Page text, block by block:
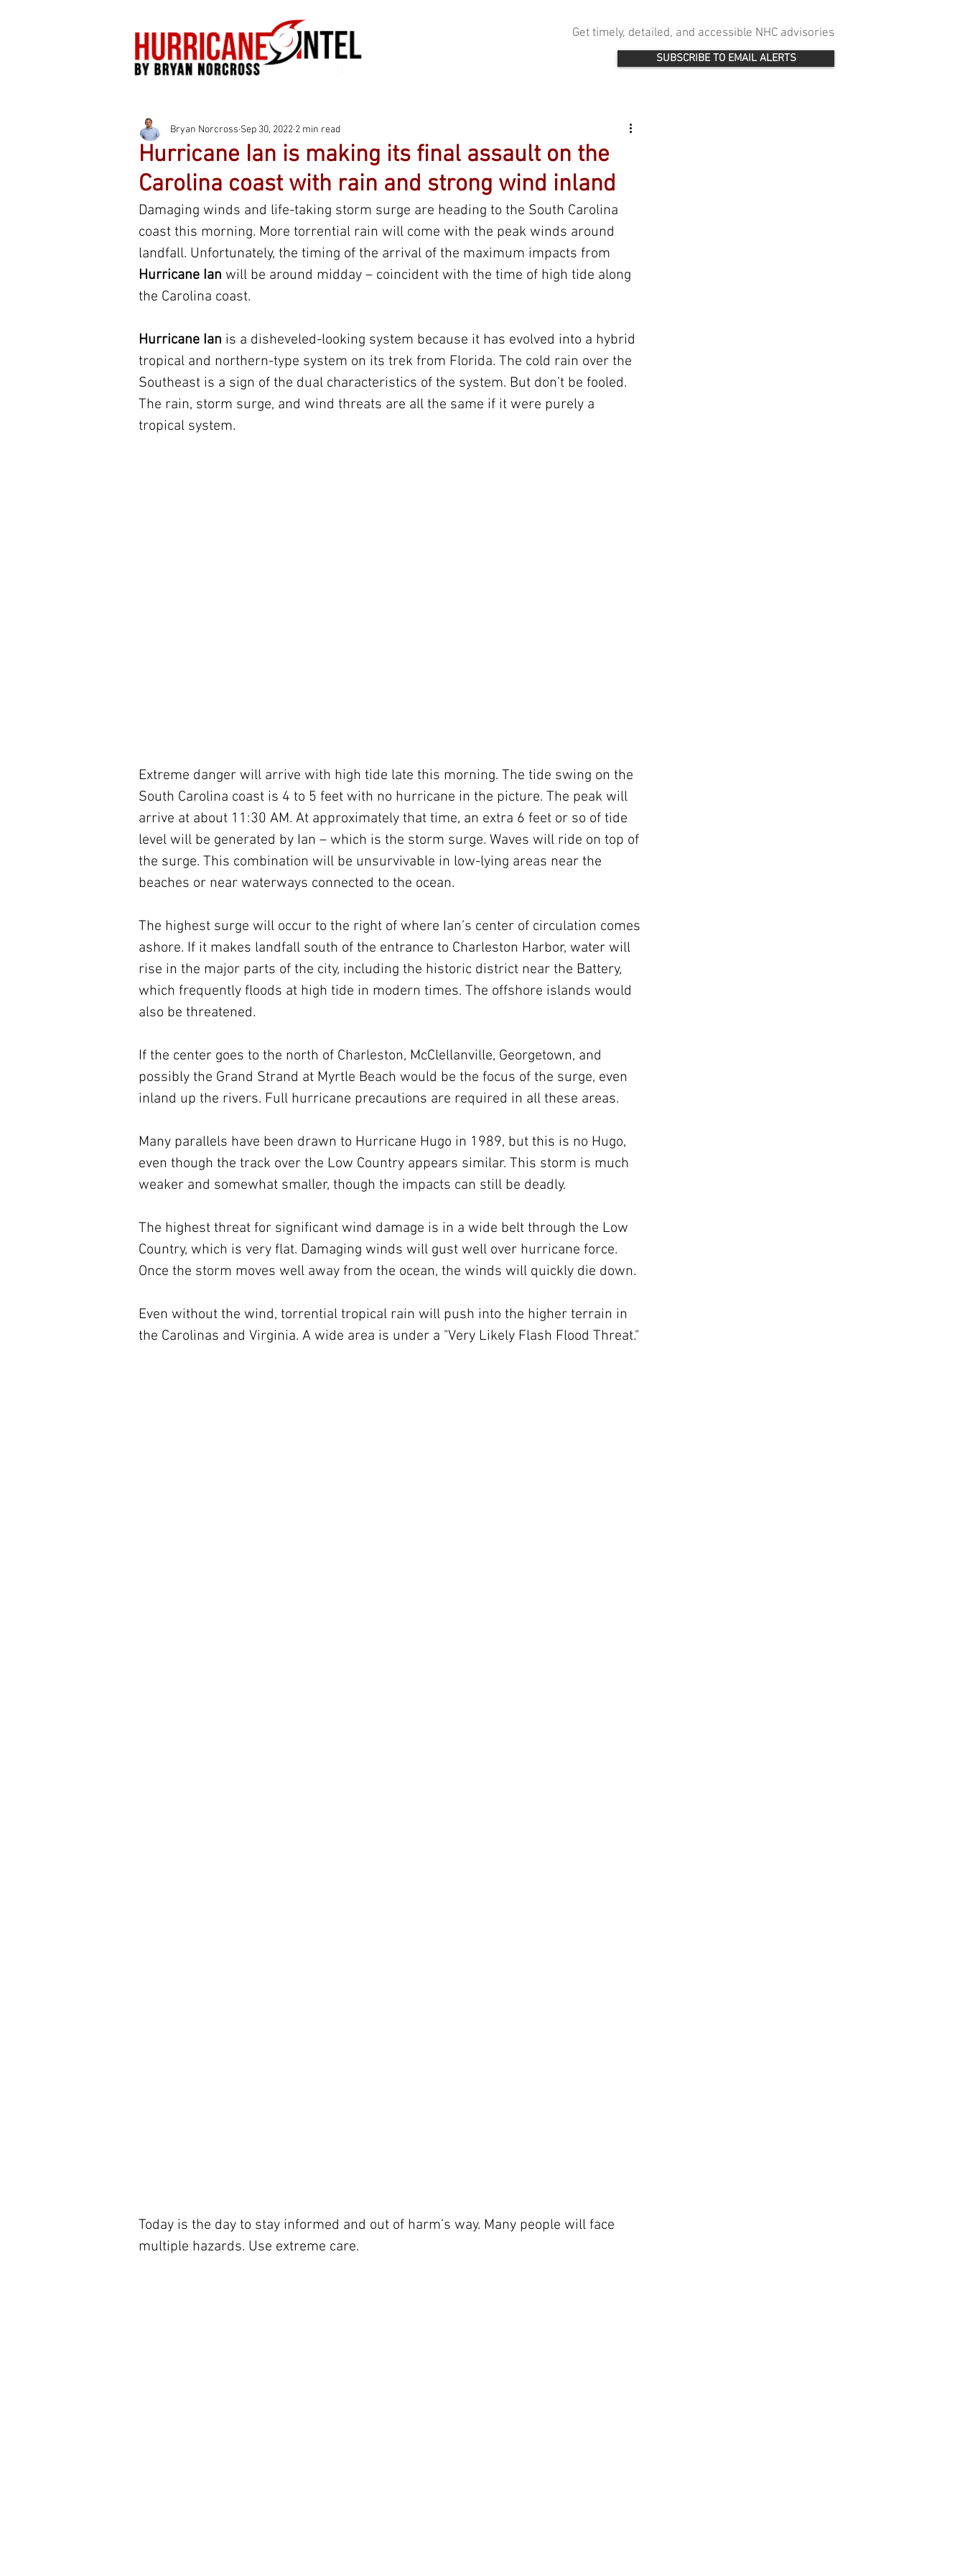
Get timely, detailed, and accessible NHC advisories
SUBSCRIBE TO EMAIL ALERTS
Hurricane Ian is making its final assault on the
Carolina coast with rain and strong wind inland
Bryan Norcross Sep 30, 2022 2 min read
Damaging winds and life-taking storm surge are heading to the South Carolina
coast this morning. More torrential rain will come with the peak winds around
landfall. Unfortunately, the timing of the arrival of the maximum impacts from
Hurricane Ian will be around midday – coincident with the time of high tide along
the Carolina coast.
Hurricane Ian is a disheveled-looking system because it has evolved into a hybrid
tropical and northern-type system on its trek from Florida. The cold rain over the
Southeast is a sign of the dual characteristics of the system. But don’t be fooled.
The rain, storm surge, and wind threats are all the same if it were purely a
tropical system.
Extreme danger will arrive with high tide late this morning. The tide swing on the
South Carolina coast is 4 to 5 feet with no hurricane in the picture. The peak will
arrive at about 11:30 AM. At approximately that time, an extra 6 feet or so of tide
level will be generated by Ian – which is the storm surge. Waves will ride on top of
the surge. This combination will be unsurvivable in low-lying areas near the
beaches or near waterways connected to the ocean.
The highest surge will occur to the right of where Ian’s center of circulation comes
ashore. If it makes landfall south of the entrance to Charleston Harbor, water will
rise in the major parts of the city, including the historic district near the Battery,
which frequently floods at high tide in modern times. The offshore islands would
also be threatened.
If the center goes to the north of Charleston, McClellanville, Georgetown, and
possibly the Grand Strand at Myrtle Beach would be the focus of the surge, even
inland up the rivers. Full hurricane precautions are required in all these areas.
Many parallels have been drawn to Hurricane Hugo in 1989, but this is no Hugo,
even though the track over the Low Country appears similar. This storm is much
weaker and somewhat smaller, though the impacts can still be deadly.
The highest threat for significant wind damage is in a wide belt through the Low
Country, which is very flat. Damaging winds will gust well over hurricane force.
Once the storm moves well away from the ocean, the winds will quickly die down.
Even without the wind, torrential tropical rain will push into the higher terrain in
the Carolinas and Virginia. A wide area is under a "Very Likely Flash Flood Threat."
Today is the day to stay informed and out of harm’s way. Many people will face
multiple hazards. Use extreme care.